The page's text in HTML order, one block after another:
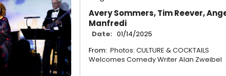
Avery Sommers, Tim Reever,
Manfredi
Date: 01/14/2025
From: Photos: CULTURE & COCKTAILS
Welcomes Comedy Writer Alan Zweibel